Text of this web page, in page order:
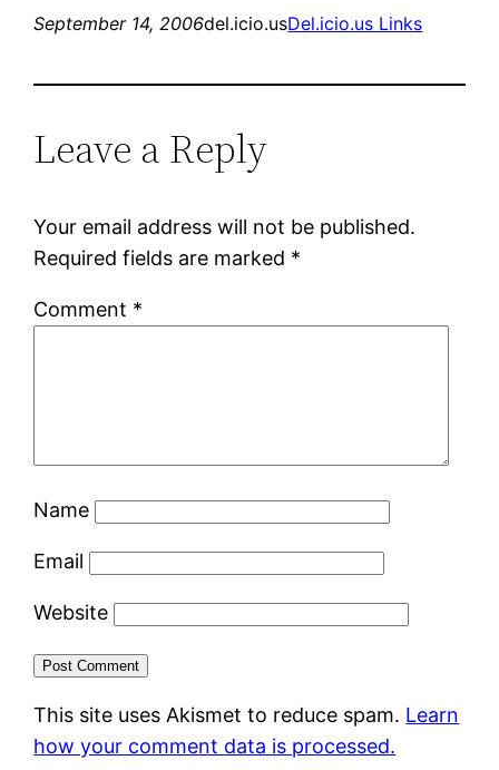
September 14, 2006del.icio.usDel.icio.us Links
Leave a Reply
Your email address will not be published.
Required fields are marked *
Comment *
Name
Email
Website
This site uses Akismet to reduce spam. Learn
how your comment data is processed.